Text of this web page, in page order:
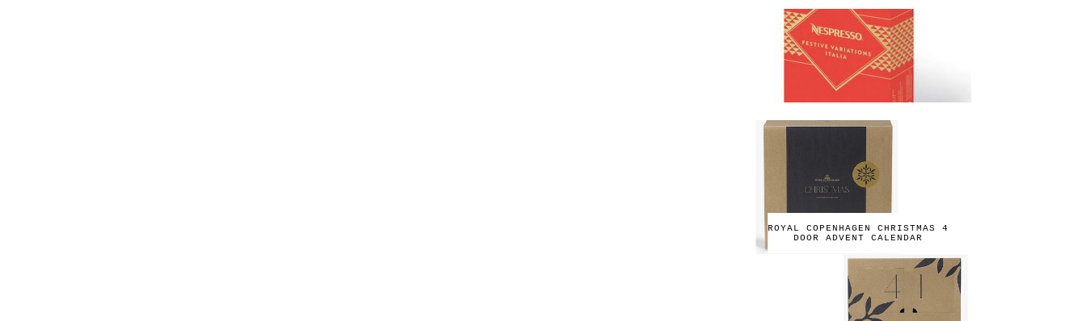
ROYAL COPENHAGEN CHRISTMAS 4
DOOR ADVENT CALENDAR